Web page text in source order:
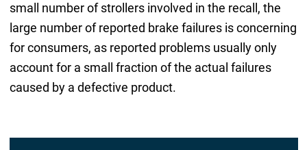
small number of strollers involved in the recall, the
large number of reported brake failures is concerning
for consumers, as reported problems usually only
account for a small fraction of the actual failures
caused by a defective product.